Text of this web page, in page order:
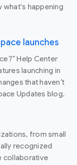
what's happening
launches
Help Center
launching in
that haven’t
Updates blog.
from small
recognized
collaborative